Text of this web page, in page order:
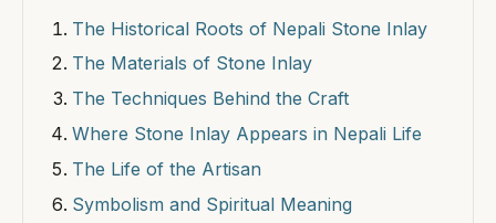
The Historical Roots of Nepali Stone Inlay
The Materials of Stone Inlay
The Techniques Behind the Craft
Where Stone Inlay Appears in Nepali Life
The Life of the Artisan
Symbolism and Spiritual Meaning